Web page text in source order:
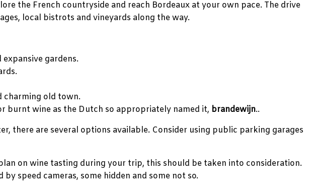
the French countryside and reach Bordeaux at your own pace. The drive
local bistrots and vineyards along the way.
gardens.
charming old town.
burnt wine as the Dutch so appropriately named it, brandewijn..
there are several options available. Consider using public parking garages
on wine tasting during your trip, this should be taken into consideration.
speed cameras, some hidden and some not so.